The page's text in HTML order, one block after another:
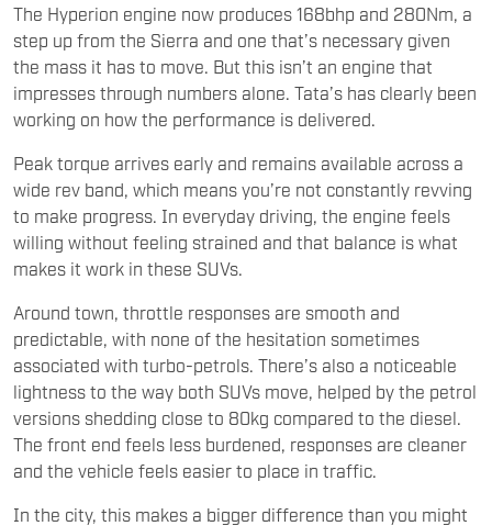
The Hyperion engine now produces 168bhp and 280Nm, a
step up from the Sierra and one that’s necessary given
the mass it has to move. But this isn’t an engine that
impresses through numbers alone. Tata’s has clearly been
working on how the performance is delivered.
Peak torque arrives early and remains available across a
wide rev band, which means you’re not constantly revving
to make progress. In everyday driving, the engine feels
willing without feeling strained and that balance is what
makes it work in these SUVs.
Around town, throttle responses are smooth and
predictable, with none of the hesitation sometimes
associated with turbo-petrols. There’s also a noticeable
lightness to the way both SUVs move, helped by the petrol
versions shedding close to 80kg compared to the diesel.
The front end feels less burdened, responses are cleaner
and the vehicle feels easier to place in traffic.
In the city, this makes a bigger difference than you might